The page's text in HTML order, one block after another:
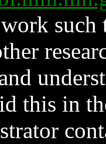
such
this in